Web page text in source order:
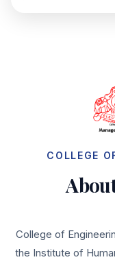
COLLEGE
College of
the Institute of